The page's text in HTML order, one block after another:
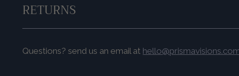
RETURNS
Questions? send us an email at